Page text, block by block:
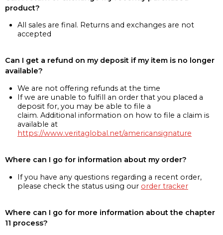
product?
All sales are final. Returns and exchanges are not
accepted
Can I get a refund on my deposit if my item is no longer
available?
We are not offering refunds at the time
If we are unable to fulfill an order that you placed a
deposit for, you may be able to file a
claim. Additional information on how to file a claim is
available at
https://www.veritaglobal.net/americansignature
Where can I go for information about my order?
If you have any questions regarding a recent order,
please check the status using our order tracker
Where can I go for more information about the chapter
11 process?